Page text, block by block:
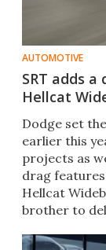
AUTOMOTIVE
SRT adds
Hellcat
​Dodge set
earlier this
projects as
drag
Hellcat
brother to